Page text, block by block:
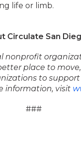
life or limb.
Circulate San
nonprofit
place to
to
information, visit
###